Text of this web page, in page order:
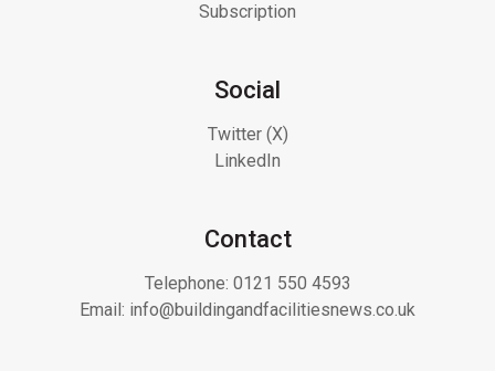
Subscription
Social
Twitter (X)
LinkedIn
Contact
Telephone: 0121 550 4593
Email: info@buildingandfacilitiesnews.co.uk